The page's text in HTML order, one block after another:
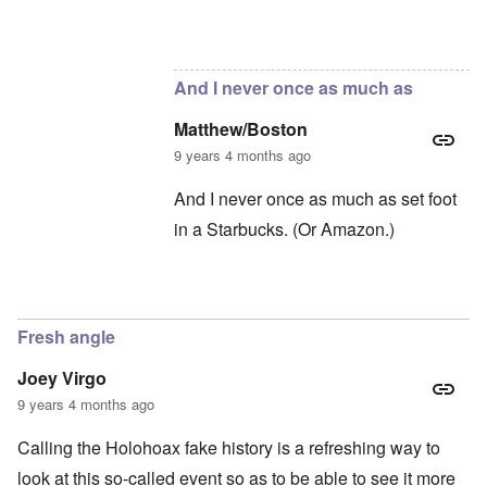
And I never once as much as
Matthew/Boston
9 years 4 months ago
And I never once as much as set foot
in a Starbucks. (Or Amazon.)
Fresh angle
Joey Virgo
9 years 4 months ago
Calling the Holohoax fake history is a refreshing way to
look at this so-called event so as to be able to see it more